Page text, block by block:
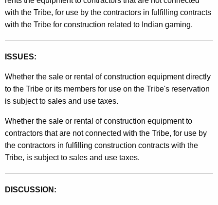
r
e
t
A
e
n
c
y
w
i
t
K
9
5
-
1
1
,
S
a
l
e
a
with the Tribe, for use by the contractors in fulfilling contracts
with the Tribe for construction related to Indian gaming.
ISSUES:
Whether the sale or rental of construction equipment directly
to the Tribe or its members for use on the Tribe's reservation
is subject to sales and use taxes.
Whether the sale or rental of construction equipment to
contractors that are not connected with the Tribe, for use by
the contractors in fulfilling construction contracts with the
Tribe, is subject to sales and use taxes.
DISCUSSION: